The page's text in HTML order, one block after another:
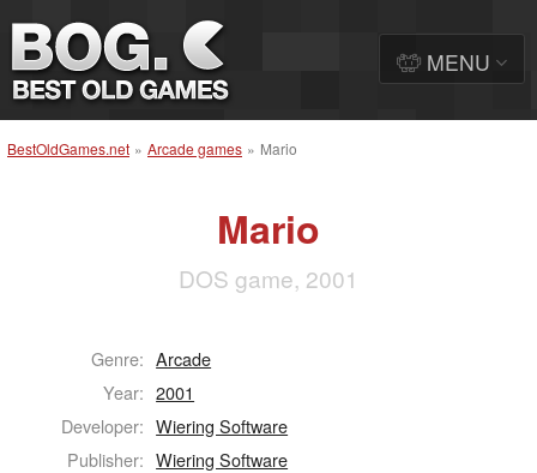
BestOldGames.net » Arcade games » Mario
Mario
DOS game, 2001
Genre: Arcade
Year: 2001
Developer: Wiering Software
Publisher: Wiering Software
MENU